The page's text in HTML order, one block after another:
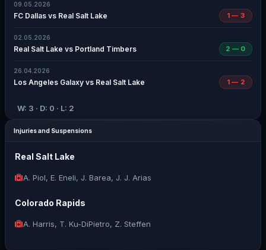
09.05.2026
FC Dallas vs Real Salt Lake 1 — 3
02.05.2026
Real Salt Lake vs Portland Timbers 2 — 0
26.04.2026
Los Angeles Galaxy vs Real Salt Lake 1 — 2
W: 3 · D: 0 · L: 2
Injuries and Suspensions
Real Salt Lake
A. Piol, E. Eneli, J. Barea, J. J. Arias
Colorado Rapids
A. Harris, T. Ku-DiPietro, Z. Steffen